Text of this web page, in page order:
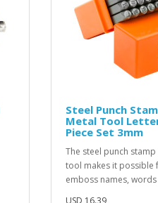
Steel Punch
Metal Tool
Piece Set 3mm
The steel punch
tool makes it possible
emboss names,
USD 16.39